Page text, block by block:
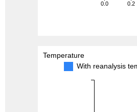
0.0 0.2
Temperature
With reanalysis